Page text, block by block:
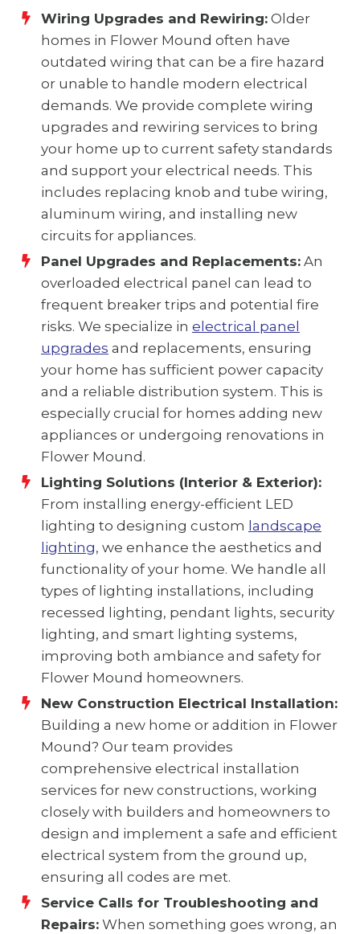
Wiring Upgrades and Rewiring: Older
homes in Flower Mound often have
outdated wiring that can be a fire hazard
or unable to handle modern electrical
demands. We provide complete wiring
upgrades and rewiring services to bring
your home up to current safety standards
and support your electrical needs. This
includes replacing knob and tube wiring,
aluminum wiring, and installing new
circuits for appliances.
Panel Upgrades and Replacements: An
overloaded electrical panel can lead to
frequent breaker trips and potential fire
risks. We specialize in electrical panel
upgrades and replacements, ensuring
your home has sufficient power capacity
and a reliable distribution system. This is
especially crucial for homes adding new
appliances or undergoing renovations in
Flower Mound.
Lighting Solutions (Interior & Exterior):
From installing energy-efficient LED
lighting to designing custom landscape
lighting, we enhance the aesthetics and
functionality of your home. We handle all
types of lighting installations, including
recessed lighting, pendant lights, security
lighting, and smart lighting systems,
improving both ambiance and safety for
Flower Mound homeowners.
New Construction Electrical Installation:
Building a new home or addition in Flower
Mound? Our team provides
comprehensive electrical installation
services for new constructions, working
closely with builders and homeowners to
design and implement a safe and efficient
electrical system from the ground up,
ensuring all codes are met.
Service Calls for Troubleshooting and
Repairs: When something goes wrong, an